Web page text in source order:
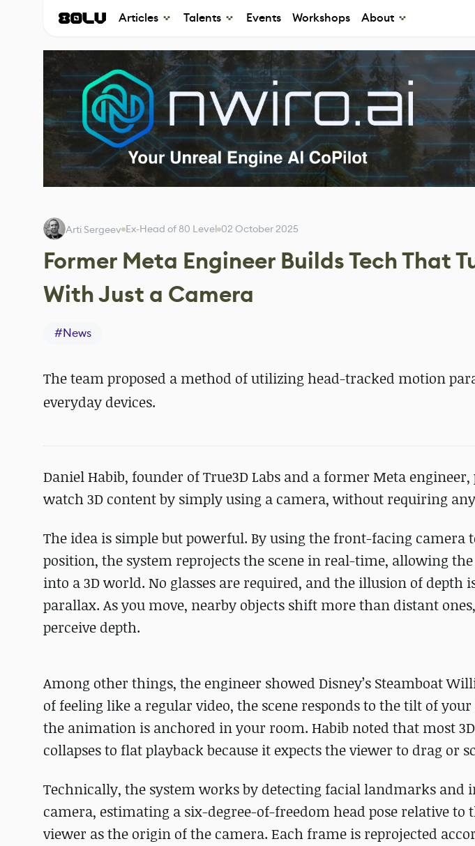
Articles Talents Events Workshops About
Arti Sergeev Ex-Head of 80 Level 02 October 2025
Former Meta Engineer Builds Tech That
With Just a Camera
#News
The team proposed a method of utilizing head-tracked motion
everyday devices.
Daniel Habib, founder of True3D Labs and a former Meta
watch 3D content by simply using a camera, without requiring
The idea is simple but powerful. By using the front-facing camera
position, the system reprojects the scene in real-time, allowing
into a 3D world. No glasses are required, and the illusion of
parallax. As you move, nearby objects shift more than distant
perceive depth.
Among other things, the engineer showed Disney’s Steamboat
of feeling like a regular video, the scene responds to the tilt of
the animation is anchored in your room. Habib noted that most
collapses to flat playback because it expects the viewer to drag or
Technically, the system works by detecting facial landmarks and
camera, estimating a six-degree-of-freedom head pose relative to
viewer as the origin of the camera. Each frame is reprojected